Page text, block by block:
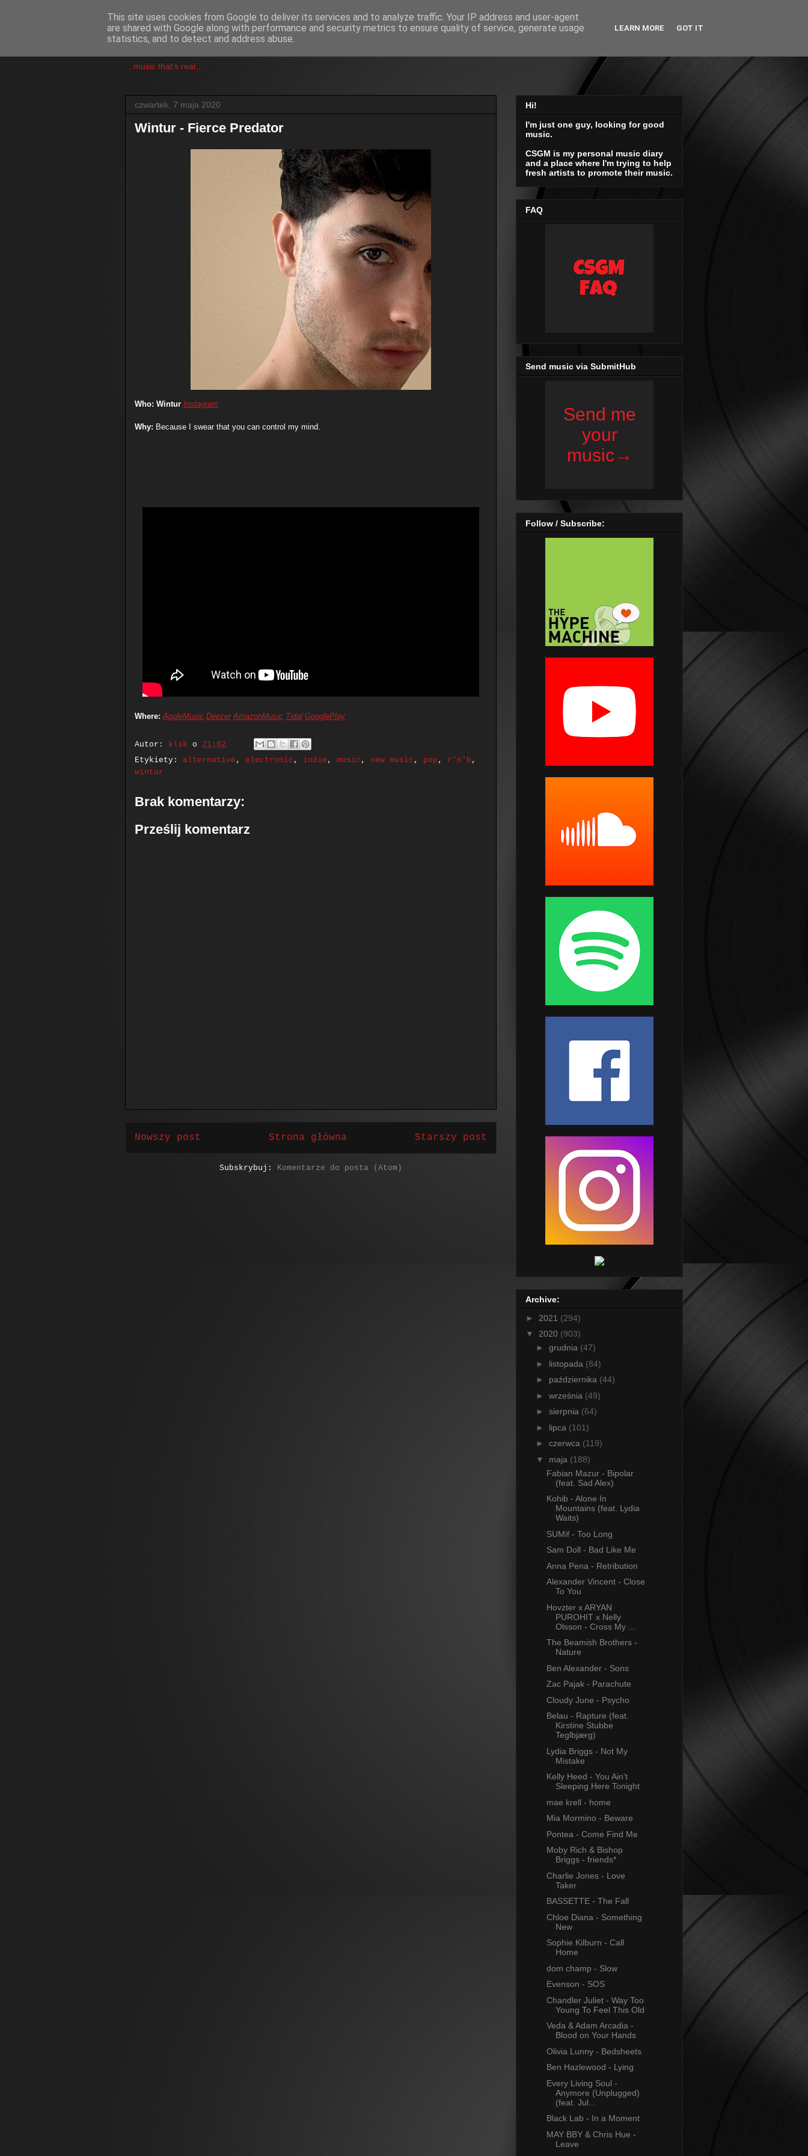
csgmblog
...music that's real...
czwartek, 7 maja 2020
Wintur - Fierce Predator
Who: Wintur Instagram
Why: Because I swear that you can control my mind.
Where:AppleMusic Deezer AmazonMusic Tidal GooglePlay
Autor: klsk o 21:02
Etykiety: alternative , electronic , indie , music , new music , pop , r'n'b ,
wintur
Brak komentarzy:
Prześlij komentarz
Nowszy post Starszy post
Strona główna
Subskrybuj: Komentarze do posta (Atom)
Hi!
I'm just one guy, looking for good
music.
CSGM is my personal music diary
and a place where I'm trying to help
fresh artists to promote their music.
FAQ
Send music via SubmitHub
Follow / Subscribe:
Archive:
► 2021 (294)
▼ 2020 (903)
► grudnia (47)
► listopada (84)
► października (44)
► września (49)
► sierpnia (64)
► lipca (101)
► czerwca (119)
▼ maja (188)
Fabian Mazur - Bipolar
(feat. Sad Alex)
Kohib - Alone In
Mountains (feat. Lydia
Waits)
SUMif - Too Long
Sam Doll - Bad Like Me
Anna Pena - Retribution
Alexander Vincent - Close
To You
Hovzter x ARYAN
PUROHIT x Nelly
Olsson - Cross My ...
The Beamish Brothers -
Nature
Ben Alexander - Sons
Zac Pajak - Parachute
Cloudy June - Psycho
Belau - Rapture (feat.
Kirstine Stubbe
Teglbjærg)
Lydia Briggs - Not My
Mistake
Kelly Heed - You Ain't
Sleeping Here Tonight
mae krell - home
Mia Mormino - Beware
Pontea - Come Find Me
Moby Rich & Bishop
Briggs - friends*
Charlie Jones - Love
Taker
BASSETTE - The Fall
Chloe Diana - Something
New
Sophie Kilburn - Call
Home
dom champ - Slow
Evenson - SOS
Chandler Juliet - Way Too
Young To Feel This Old
Veda & Adam Arcadia -
Blood on Your Hands
Olivia Lunny - Bedsheets
Ben Hazlewood - Lying
Every Living Soul -
Anymore (Unplugged)
(feat. Jul...
Black Lab - In a Moment
MAY BBY & Chris Hue -
Leave
This site uses cookies from Google to deliver its services and to analyze traffic. Your IP address and user-agent
are shared with Google along with performance and security metrics to ensure quality of service, generate usage
statistics, and to detect and address abuse.
LEARN MORE GOT IT